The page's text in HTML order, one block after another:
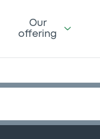
Our
offering